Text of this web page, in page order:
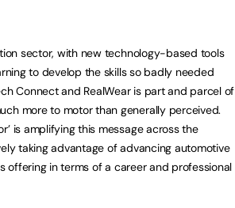
sector, with new technology-based tools
to develop the skills so badly needed
Connect and RealWear is part and parcel of
more to motor than generally perceived.
is amplifying this message across the
taking advantage of advancing automotive
in terms of a career and professional